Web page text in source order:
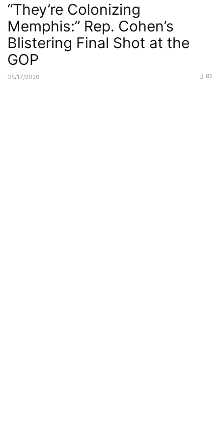
“They’re Colonizing
Memphis:” Rep. Cohen’s
Blistering Final Shot at the
GOP
05/17/2026 95